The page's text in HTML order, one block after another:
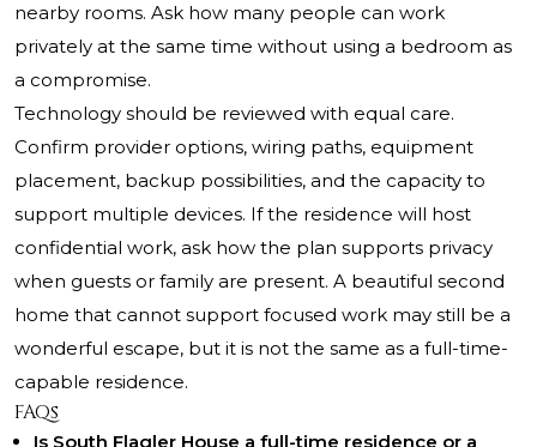
nearby rooms. Ask how many people can work
privately at the same time without using a bedroom as
a compromise.
Technology should be reviewed with equal care.
Confirm provider options, wiring paths, equipment
placement, backup possibilities, and the capacity to
support multiple devices. If the residence will host
confidential work, ask how the plan supports privacy
when guests or family are present. A beautiful second
home that cannot support focused work may still be a
wonderful escape, but it is not the same as a full-time-
capable residence.
FAQs
Is South Flagler House a full-time residence or a